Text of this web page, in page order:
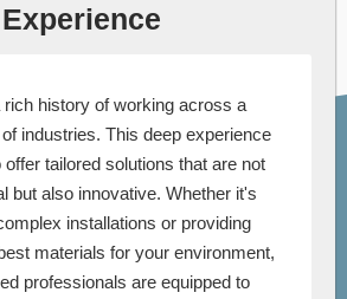
Experience
rich history of working across a
industries. This deep experience
tailored solutions that are not
but also innovative. Whether it's
installations or providing
materials for your environment,
professionals are equipped to